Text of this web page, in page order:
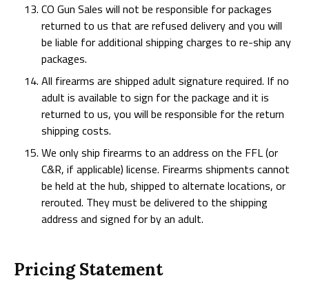
CO Gun Sales will not be responsible for packages
returned to us that are refused delivery and you will
be liable for additional shipping charges to re-ship any
packages.
All firearms are shipped adult signature required. If no
adult is available to sign for the package and it is
returned to us, you will be responsible for the return
shipping costs.
We only ship firearms to an address on the FFL (or
C&R, if applicable) license. Firearms shipments cannot
be held at the hub, shipped to alternate locations, or
rerouted. They must be delivered to the shipping
address and signed for by an adult.
Pricing Statement